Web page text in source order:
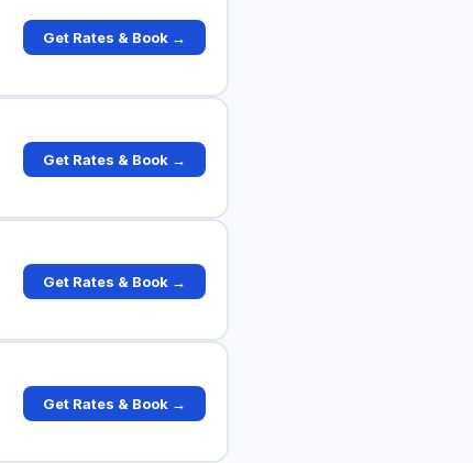
Get Rates & Book →
Get Rates & Book →
Get Rates & Book →
Get Rates & Book →